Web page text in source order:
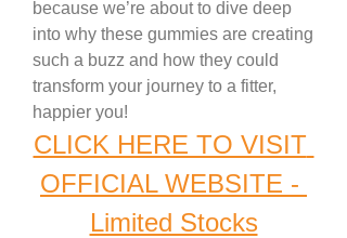
because we’re about to dive deep
into why these gummies are creating
such a buzz and how they could
transform your journey to a fitter,
happier you!
CLICK HERE TO VISIT
OFFICIAL WEBSITE -
Limited Stocks